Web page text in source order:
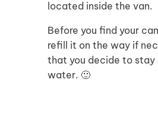
located inside the van.
Before you find your
refill it on the way if
that you decide to stay
water. 🙂